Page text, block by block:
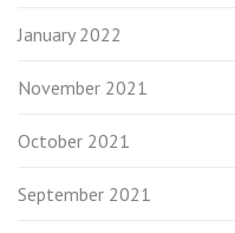
January 2022
November 2021
October 2021
September 2021